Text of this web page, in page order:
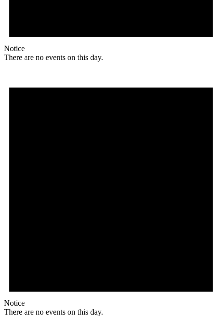
Notice
There are no events on this day.
Notice
There are no events on this day.